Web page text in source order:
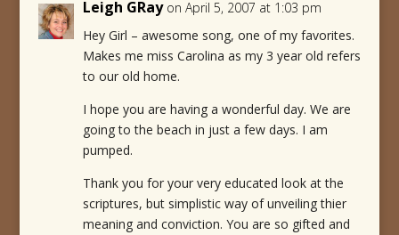
Leigh GRay on April 5, 2007 at 1:03 pm
Hey Girl – awesome song, one of my favorites.
Makes me miss Carolina as my 3 year old refers
to our old home.
I hope you are having a wonderful day. We are
going to the beach in just a few days. I am
pumped.
Thank you for your very educated look at the
scriptures, but simplistic way of unveiling thier
meaning and conviction. You are so gifted and